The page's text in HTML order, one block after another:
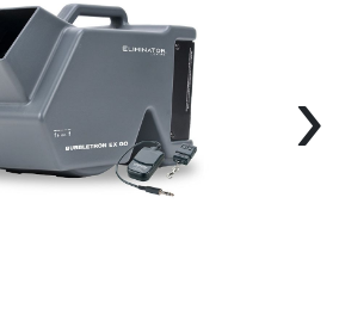
built for convenience and
wireless remote
WR, adds to the ease of
you to control the bubbly
distance. Plus, the battery
›